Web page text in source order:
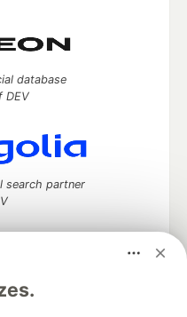
database
DEV
search partner
and keep up software
your software career